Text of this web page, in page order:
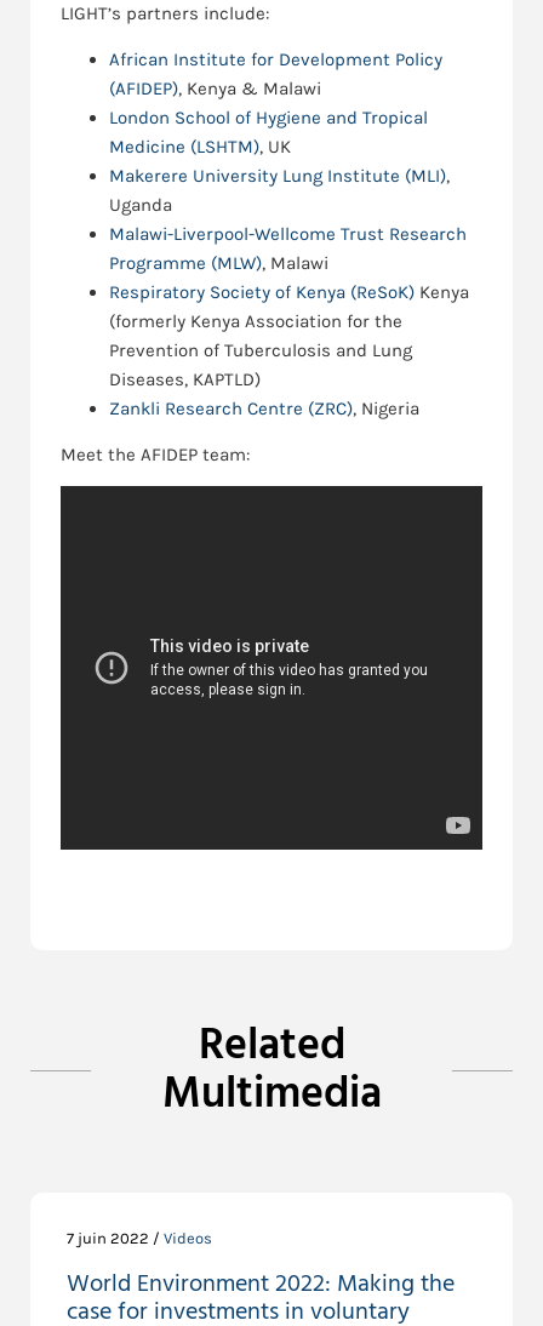
LIGHT’s partners include:
African Institute for Development Policy
(AFIDEP), Kenya & Malawi
London School of Hygiene and Tropical
Medicine (LSHTM), UK
Makerere University Lung Institute (MLI),
Uganda
Malawi-Liverpool-Wellcome Trust Research
Programme (MLW), Malawi
Respiratory Society of Kenya (ReSoK) Kenya
(formerly Kenya Association for the
Prevention of Tuberculosis and Lung
Diseases, KAPTLD)
Zankli Research Centre (ZRC), Nigeria
Meet the AFIDEP team:
Related
Multimedia
7 juin 2022 / Videos
World Environment 2022: Making the
case for investments in voluntary